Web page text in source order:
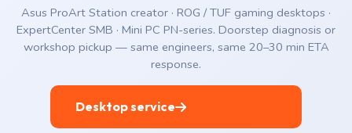
Asus ProArt Station creator · ROG / TUF gaming desktops ·
ExpertCenter SMB · Mini PC PN-series. Doorstep diagnosis or
workshop pickup — same engineers, same 20–30 min ETA
response.
Desktop service